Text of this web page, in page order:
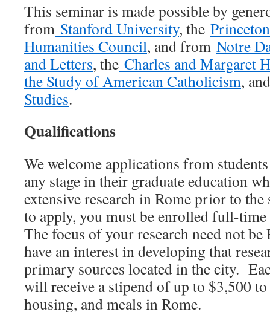
This seminar is made possible by
from Stanford University, the
Humanities Council, and from Notre
and Letters, the Charles and Margaret
the Study of American Catholicism,
Studies.
Qualifications
We welcome applications from
any stage in their graduate education
extensive research in Rome prior to
to apply, you must be enrolled full-
The focus of your research need not
have an interest in developing that
primary sources located in the city.
will receive a stipend of up to $3,500
housing, and meals in Rome.